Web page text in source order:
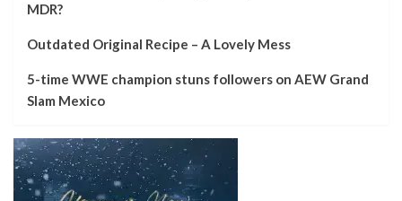
MDR?
Outdated Original Recipe – A Lovely Mess
5-time WWE champion stuns followers on AEW Grand
Slam Mexico